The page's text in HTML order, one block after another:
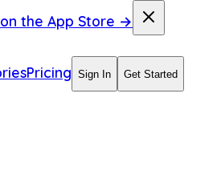
the App Store →
Pricing Sign In Get Started
i
t
h